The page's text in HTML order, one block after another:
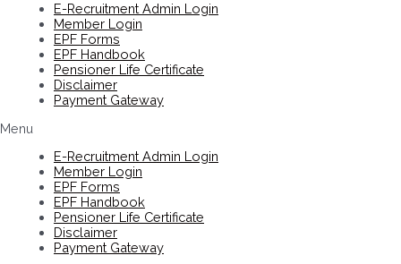
E-Recruitment Admin Login
Member Login
EPF Forms
EPF Handbook
Pensioner Life Certificate
Disclaimer
Payment Gateway
Menu
E-Recruitment Admin Login
Member Login
EPF Forms
EPF Handbook
Pensioner Life Certificate
Disclaimer
Payment Gateway